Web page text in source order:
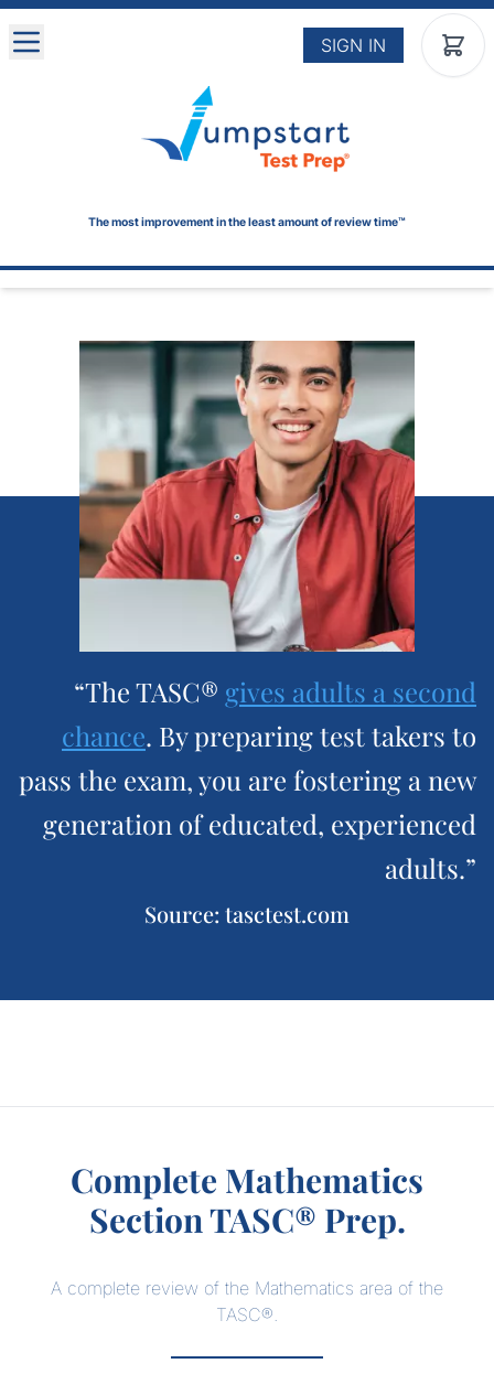
Skip to main content
SIGN IN
The most improvement in the least amount of review time™
“The TASC® gives adults a second
chance. By preparing test takers to
pass the exam, you are fostering a new
generation of educated, experienced
adults.”
Source: tasctest.com
Complete Mathematics
Section TASC® Prep.
A complete review of the Mathematics area of the
TASC®.